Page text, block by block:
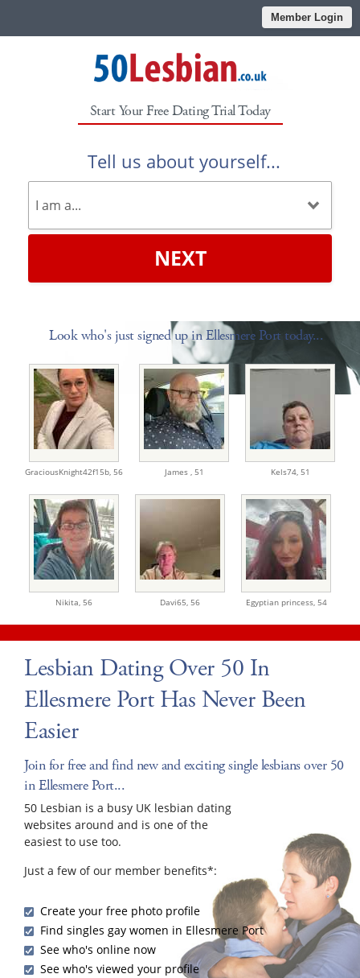
Member Login
Start Your Free Dating Trial Today
Tell us about yourself...
NEXT
Look who's just signed up in Ellesmere Port today...
GraciousKnight42f15b, 56 James , 51 Kels74, 51
Nikita, 56 Davi65, 56 Egyptian princess, 54
Lesbian Dating Over 50 In
Ellesmere Port Has Never Been
Easier
Join for free and find new and exciting single lesbians over 50
in Ellesmere Port...
50 Lesbian is a busy UK lesbian dating
websites around and is one of the
easiest to use too.
Just a few of our member benefits*:
Create your free photo profile
Find singles gay women in Ellesmere Port
See who's online now
See who's viewed your profile